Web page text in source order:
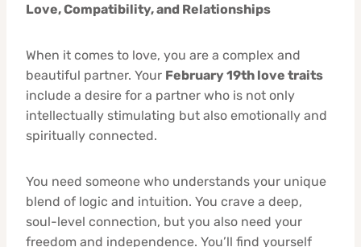
Love, Compatibility, and Relationships
When it comes to love, you are a complex and
beautiful partner. Your February 19th love traits
include a desire for a partner who is not only
intellectually stimulating but also emotionally and
spiritually connected.
You need someone who understands your unique
blend of logic and intuition. You crave a deep,
soul-level connection, but you also need your
freedom and independence. You’ll find yourself